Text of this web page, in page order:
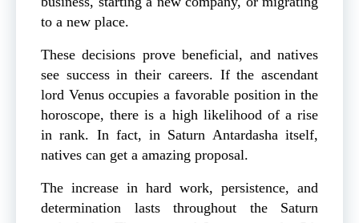
to a new place.
These decisions prove beneficial, and natives
see success in their careers. If the ascendant
lord Venus occupies a favorable position in the
horoscope, there is a high likelihood of a rise
in rank. In fact, in Saturn Antardasha itself,
natives can get a amazing proposal.
The increase in hard work, persistence, and
determination lasts throughout the Saturn